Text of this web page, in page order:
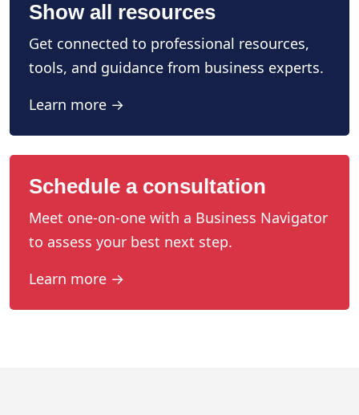
Show all resources
Get connected to professional resources,
tools, and guidance from business experts.
Learn more →
Schedule a consultation
Meet one-on-one with a Business Navigator
to assess your best next step.
Learn more →